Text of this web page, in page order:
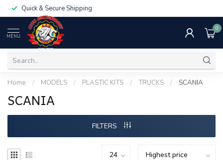
Quick & Secure Shipping
MENU
0
Home / MODELS / PLASTIC KITS / TRUCKS / SCANIA
SCANIA
FILTERS